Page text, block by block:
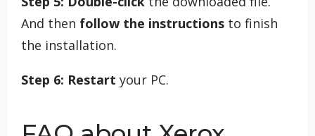
And then follow the instructions to finish
the installation.
Step 6: Restart your PC.